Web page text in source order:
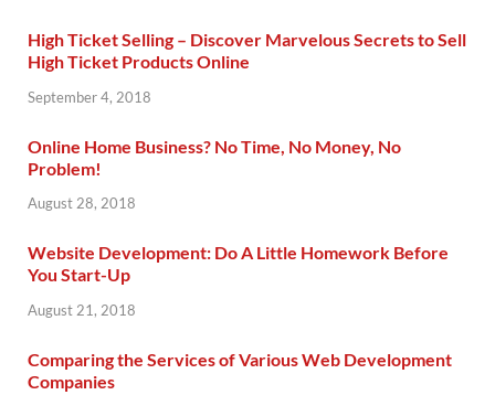
High Ticket Selling – Discover Marvelous Secrets to Sell
High Ticket Products Online
September 4, 2018
Online Home Business? No Time, No Money, No
Problem!
August 28, 2018
Website Development: Do A Little Homework Before
You Start-Up
August 21, 2018
Comparing the Services of Various Web Development
Companies